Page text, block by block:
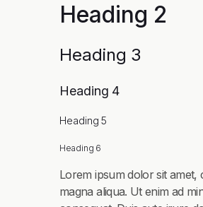
Heading 2
Heading 3
Heading 4
Heading 5
Heading 6
Lorem ipsum dolor sit amet,
magna aliqua. Ut enim ad